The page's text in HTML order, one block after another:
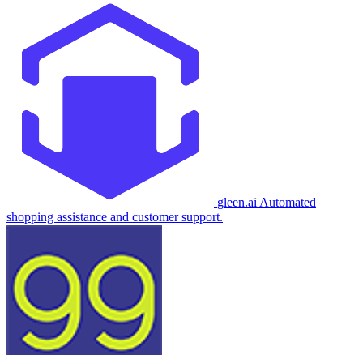
gleen.ai Automated
shopping assistance and customer support.